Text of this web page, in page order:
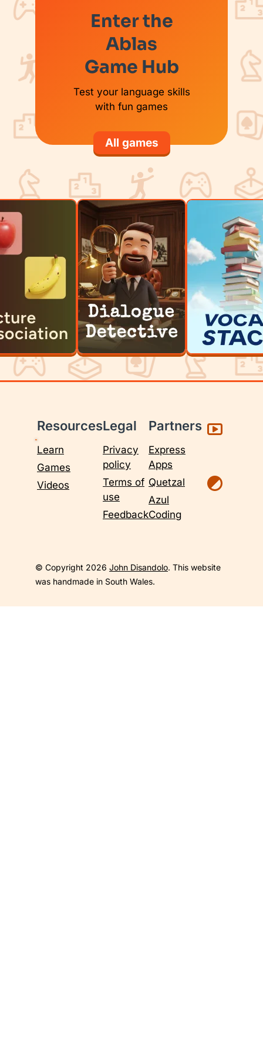
Enter the
Ablas
Game Hub
Test your language skills
with fun games
All games
Resources
Learn
Games
Videos
Legal
Privacy
policy
Terms of
use
Feedback
Partners
Express
Apps
Quetzal
Azul
Coding
© Copyright 2026 John Disandolo. This website
was handmade in South Wales.